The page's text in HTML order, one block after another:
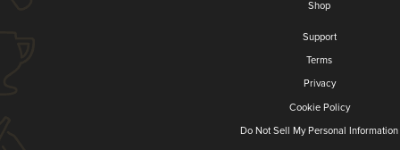
Shop
Support
Terms
Privacy
Cookie Policy
Do Not Sell My Personal Information